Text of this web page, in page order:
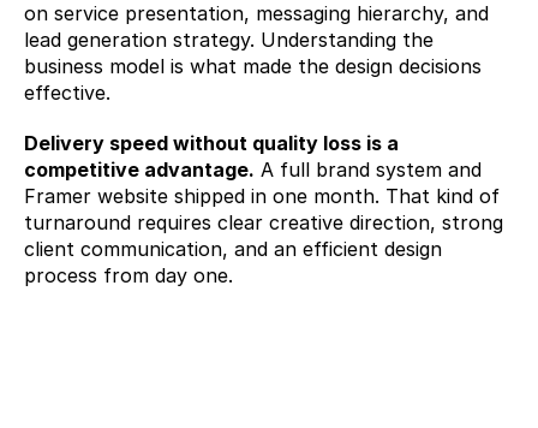
on service presentation, messaging hierarchy, and
lead generation strategy. Understanding the
business model is what made the design decisions
effective.
Delivery speed without quality loss is a
competitive advantage. A full brand system and
Framer website shipped in one month. That kind of
turnaround requires clear creative direction, strong
client communication, and an efficient design
process from day one.